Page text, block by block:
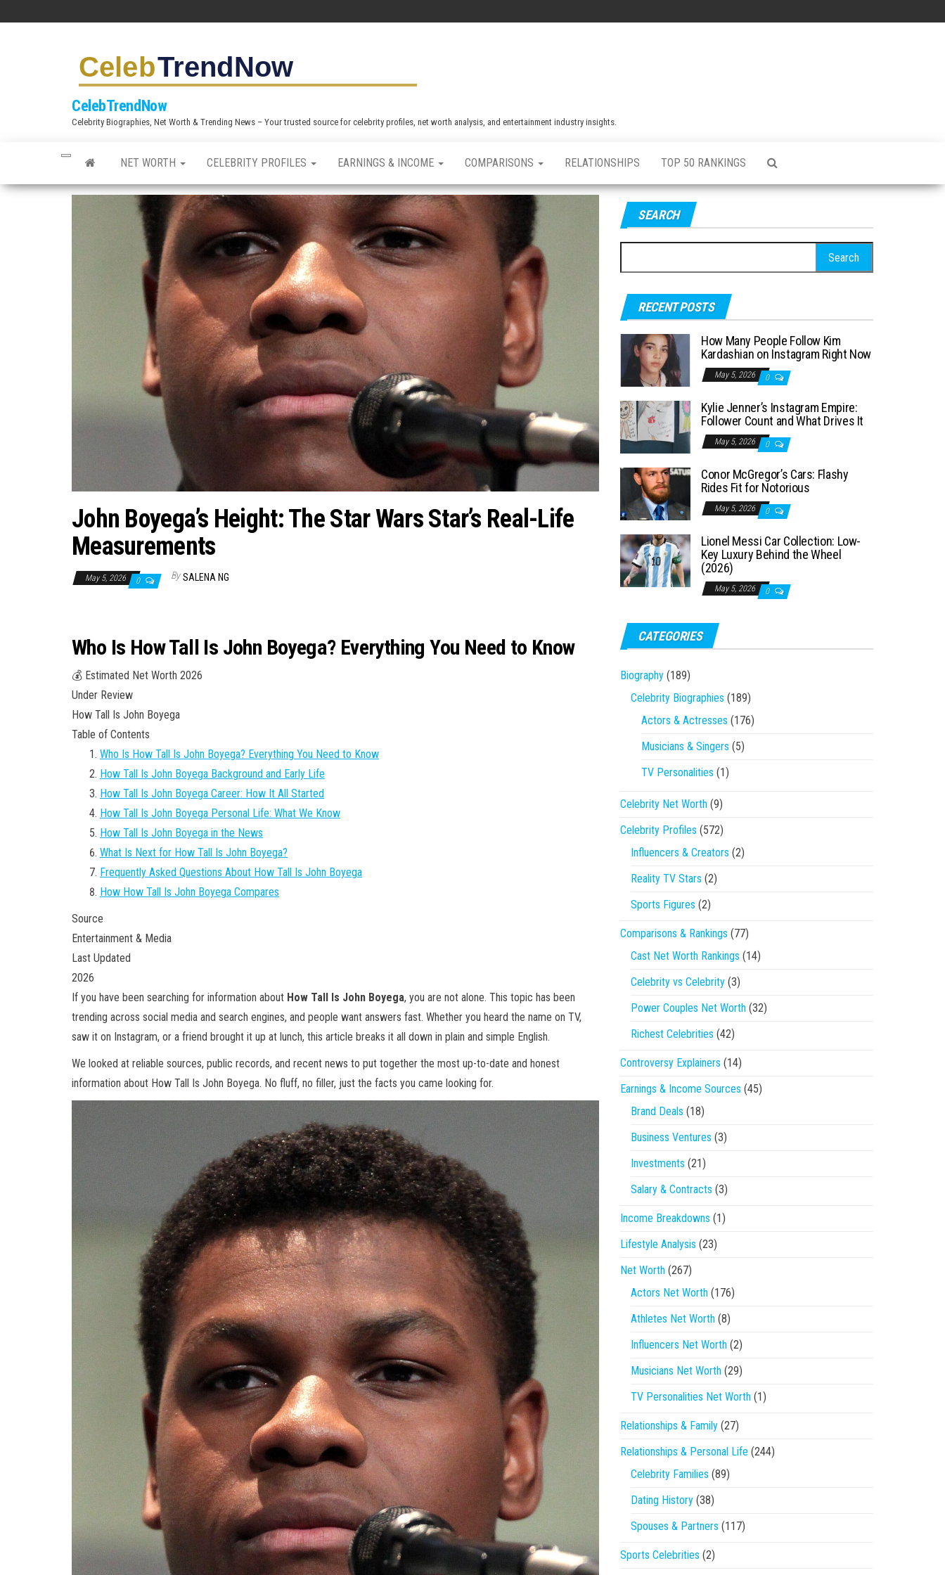
c
CelebTrendNow
Celebrity Biographies, Net Worth & Trending News – Your trusted source for celebrity profiles, net worth analysis, and entertainment industry insights.
NET WORTH CELEBRITY PROFILES EARNINGS & INCOME COMPARISONS RELATIONSHIPS TOP 50 RANKINGS
John Boyega’s Height: The Star Wars Star’s Real-Life
Measurements
May 5, 2026 0 By SALENA NG
Who Is How Tall Is John Boyega? Everything You Need to Know
💰 Estimated Net Worth 2026
Under Review
How Tall Is John Boyega
Table of Contents
Who Is How Tall Is John Boyega? Everything You Need to Know
How Tall Is John Boyega Background and Early Life
How Tall Is John Boyega Career: How It All Started
How Tall Is John Boyega Personal Life: What We Know
How Tall Is John Boyega in the News
What Is Next for How Tall Is John Boyega?
Frequently Asked Questions About How Tall Is John Boyega
How How Tall Is John Boyega Compares
Source
Entertainment & Media
Last Updated
2026
If you have been searching for information about How Tall Is John Boyega, you are not alone. This topic has been
trending across social media and search engines, and people want answers fast. Whether you heard the name on TV,
saw it on Instagram, or a friend brought it up at lunch, this article breaks it all down in plain and simple English.
We looked at reliable sources, public records, and recent news to put together the most up-to-date and honest
information about How Tall Is John Boyega. No fluff, no filler, just the facts you came looking for.
SEARCH
e
r
o
r
:
RECENT POSTS
How Many People Follow Kim
Kardashian on Instagram Right Now
May 5, 2026 0
Kylie Jenner’s Instagram Empire:
Follower Count and What Drives It
May 5, 2026 0
Conor McGregor’s Cars: Flashy
Rides Fit for Notorious
May 5, 2026 0
Lionel Messi Car Collection: Low-
Key Luxury Behind the Wheel
(2026)
May 5, 2026 0
CATEGORIES
Biography (189)
Celebrity Biographies (189)
Actors & Actresses (176)
Musicians & Singers (5)
TV Personalities (1)
Celebrity Net Worth (9)
Celebrity Profiles (572)
Influencers & Creators (2)
Reality TV Stars (2)
Sports Figures (2)
Comparisons & Rankings (77)
Cast Net Worth Rankings (14)
Celebrity vs Celebrity (3)
Power Couples Net Worth (32)
Richest Celebrities (42)
Controversy Explainers (14)
Earnings & Income Sources (45)
Brand Deals (18)
Business Ventures (3)
Investments (21)
Salary & Contracts (3)
Income Breakdowns (1)
Lifestyle Analysis (23)
Net Worth (267)
Actors Net Worth (176)
Athletes Net Worth (8)
Influencers Net Worth (2)
Musicians Net Worth (29)
TV Personalities Net Worth (1)
Relationships & Family (27)
Relationships & Personal Life (244)
Celebrity Families (89)
Dating History (38)
Spouses & Partners (117)
Sports Celebrities (2)